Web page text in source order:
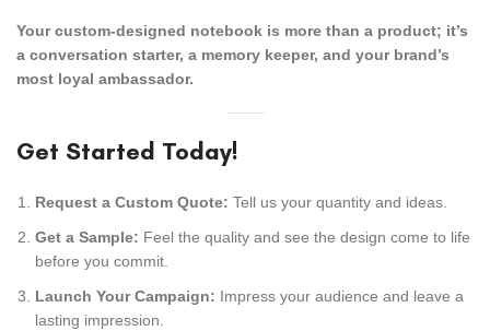
Your custom-designed notebook is more than a product; it’s
a conversation starter, a memory keeper, and your brand’s
most loyal ambassador.
Get Started Today!
Request a Custom Quote: Tell us your quantity and ideas.
Get a Sample: Feel the quality and see the design come to life
before you commit.
Launch Your Campaign: Impress your audience and leave a
lasting impression.